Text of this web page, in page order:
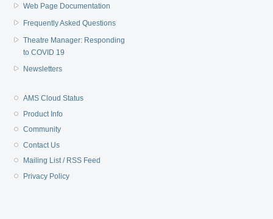
Web Page Documentation
Frequently Asked Questions
Theatre Manager: Responding
to COVID 19
Newsletters
AMS Cloud Status
Product Info
Community
Contact Us
Mailing List / RSS Feed
Privacy Policy